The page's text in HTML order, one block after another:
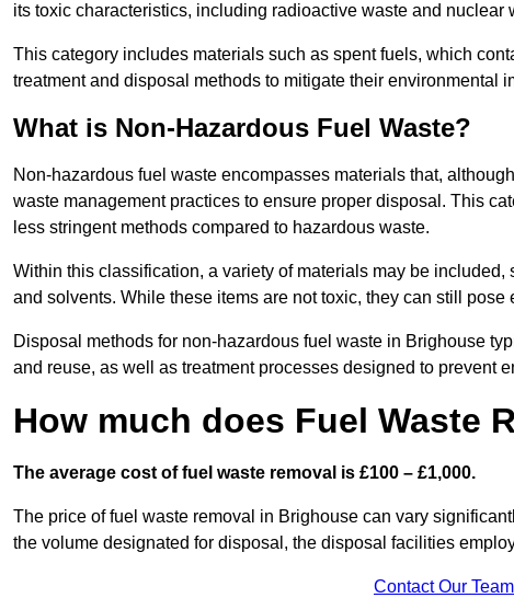
its toxic characteristics, including radioactive waste and nuclear
This category includes materials such as spent fuels, which
treatment and disposal methods to mitigate their environmental
What is Non-Hazardous Fuel Waste?
Non-hazardous fuel waste encompasses materials that,
waste management practices to ensure proper disposal. This
less stringent methods compared to hazardous waste.
Within this classification, a variety of materials may be
and solvents. While these items are not toxic, they can still
Disposal methods for non-hazardous fuel waste in Brighouse
and reuse, as well as treatment processes designed to prevent
How much does Fuel Waste
The average cost of fuel waste removal is £100 – £1,000.
The price of fuel waste removal in Brighouse can vary
the volume designated for disposal, the disposal facilities
Contact Our